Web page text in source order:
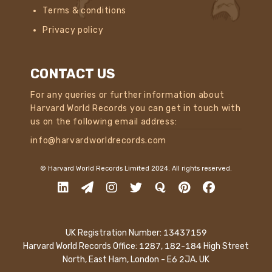
Terms & conditions
Privacy policy
CONTACT US
For any queries or further information about
Harvard World Records you can get in touch with
us on the following email address:
info@harvardworldrecords.com
© Harvard World Records Limited 2024. All rights reserved.
UK Registration Number: 13437159
Harvard World Records Office: 1287, 182-184 High Street
North, East Ham, London - E6 2JA. UK